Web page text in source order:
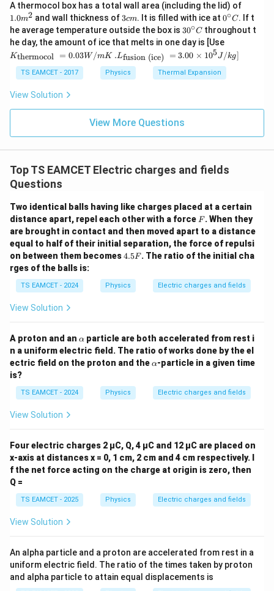
A thermocol box has a total wall area (including the lid) of
m
^
{2}
1.0m2 and wall thickness of 3
c
m
3cm. It is filled with ice at 0^
{\c
ir
c}
C
0∘C. If t
he average temperature outside the box is 30
^
{\c
ir
c}
C
30∘C throughout t
he day, the amount of ice that melts in one day is [Use
{\t
ext
{t
her
}}
3
m
Kthermocol = 0.03W/mK
.L_
{\t
ext
{fu
ce)
}}
me
J /
kg
]
.Lfusion (ice) = 3.00 × 105J /kg]
TS EAMCET - 2017 Physics Thermal Expansion
View Solution
View More Questions
Top TS EAMCET Electric charges and fields
Questions
Two identical balls having like charges placed at a certain
distance apart, repel each other with a force F
F . When they
are brought in contact and then moved apart to a distance
equal to half of their initial separation, the force of repulsi
on between them becomes4.
4.5F . The ratio of the initial cha
rges of the balls is:
TS EAMCET - 2024 Physics Electric charges and fields
View Solution
A proton and an \a
lp
h
a
α particle are both accelerated from rest i
n a uniform electric field. The ratio of works done by the el
ectric field on the proton and the\a
a
α-particle in a given time
is?
TS EAMCET - 2024 Physics Electric charges and fields
View Solution
Four electric charges 2 µC, Q, 4 µC and 12 µC are placed on
x-axis at distances x = 0, 1 cm, 2 cm and 4 cm respectively. I
f the net force acting on the charge at origin is zero, then
Q =
TS EAMCET - 2025 Physics Electric charges and fields
View Solution
An alpha particle and a proton are accelerated from rest in a
uniform electric field. The ratio of the times taken by proton
and alpha particle to attain equal displacements is